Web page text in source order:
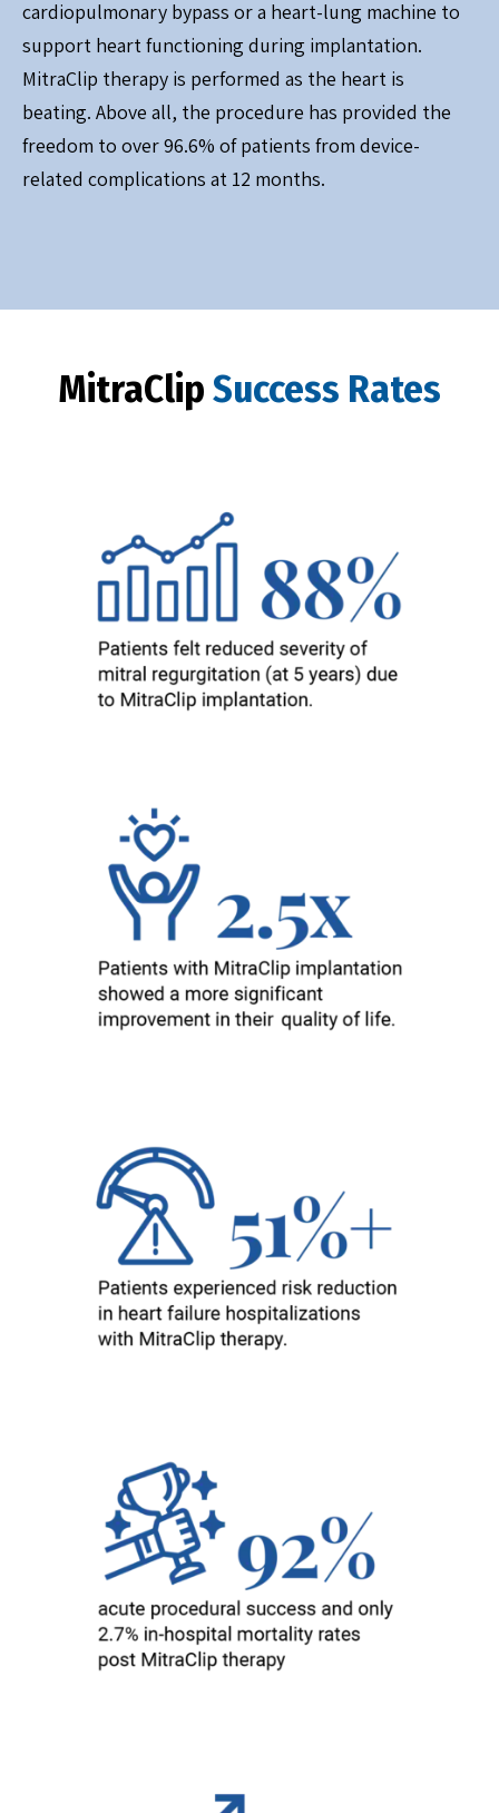
cardiopulmonary bypass or a heart-lung machine to
support heart functioning during implantation.
MitraClip therapy is performed as the heart is
beating. Above all, the procedure has provided the
freedom to over 96.6% of patients from device-
related complications at 12 months.
MitraClipSuccess Rates